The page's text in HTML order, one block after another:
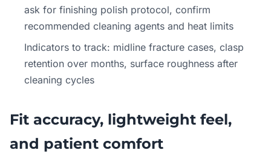
ask for finishing polish protocol, confirm
recommended cleaning agents and heat limits
Indicators to track: midline fracture cases, clasp
retention over months, surface roughness after
cleaning cycles
Fit accuracy, lightweight feel,
and patient comfort